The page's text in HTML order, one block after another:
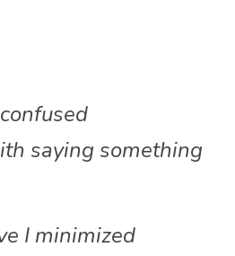
saying something
I minimized